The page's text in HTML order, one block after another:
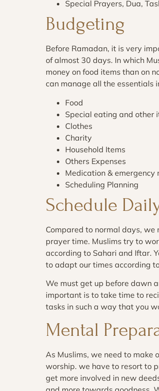
Special Prayers, Dua,
Budgeting
Before Ramadan, it is very
of almost 30 days. In which
money on food items than on
can manage all the essentials
Food
Special eating and other
Clothes
Charity
Household Items
Others Expenses
Medication & emergency
Scheduling Planning
Schedule
Compared to normal days,
prayer time. Muslims try to
according to Sahari and Iftar.
to adapt our times according
We must get up before dawn
important is to take time to
tasks in such a way that you
Mental
As Muslims, we need to make
worship. we have to resort to
get more involved in new